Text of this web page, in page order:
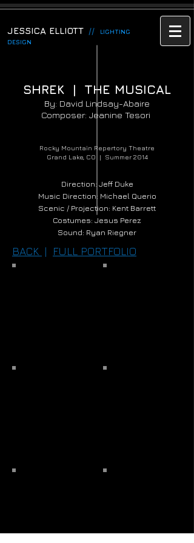
JESSICA ELLIOTT //
LIGHTING
DESIGN
By: David Lindsay-Abaire
Composer: Jeanine Tesori
SHREK | THE MUSICAL
Rocky Mountain Repertory Theatre
Grand Lake, CO | Summer 2014
Direction: Jeff Duke
Music Direction: Michael Querio
Scenic / Projection: Kent Barrett
Costumes: Jesus Perez
Sound: Ryan Riegner
BACK | FULL PORTFOLIO